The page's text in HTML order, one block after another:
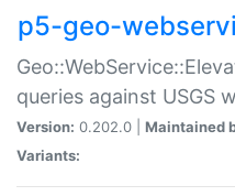
p5-geo-
queries against USGS
Version: 0.202.0 | Maintained
Variants: